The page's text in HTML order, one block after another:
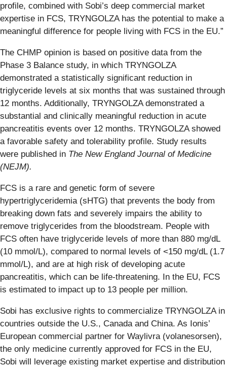
profile, combined with Sobi’s deep commercial market
expertise in FCS, TRYNGOLZA has the potential to make a
meaningful difference for people living with FCS in the EU.”
The CHMP opinion is based on positive data from the
Phase 3 Balance study, in which TRYNGOLZA
demonstrated a statistically significant reduction in
triglyceride levels at six months that was sustained through
12 months. Additionally, TRYNGOLZA demonstrated a
substantial and clinically meaningful reduction in acute
pancreatitis events over 12 months. TRYNGOLZA showed
a favorable safety and tolerability profile. Study results
were published in The New England Journal of Medicine
(NEJM).
FCS is a rare and genetic form of severe
hypertriglyceridemia (sHTG) that prevents the body from
breaking down fats and severely impairs the ability to
remove triglycerides from the bloodstream. People with
FCS often have triglyceride levels of more than 880 mg/dL
(10 mmol/L), compared to normal levels of <150 mg/dL (1.7
mmol/L), and are at high risk of developing acute
pancreatitis, which can be life-threatening. In the EU, FCS
is estimated to impact up to 13 people per million.
Sobi has exclusive rights to commercialize TRYNGOLZA in
countries outside the U.S., Canada and China. As Ionis’
European commercial partner for Waylivra (volanesorsen),
the only medicine currently approved for FCS in the EU,
Sobi will leverage existing market expertise and distribution